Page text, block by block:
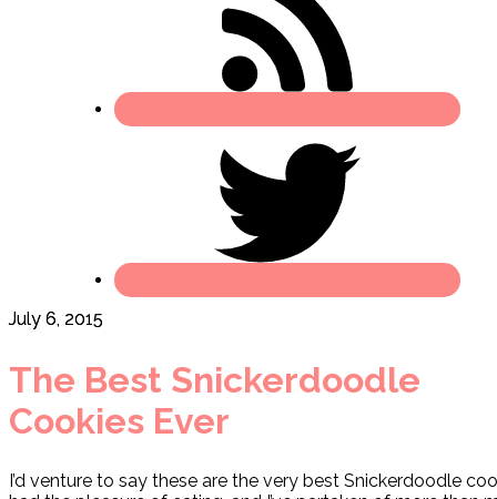
July 6, 2015
The Best Snickerdoodle
Cookies Ever
I’d venture to say these are the very best Snickerdoodle